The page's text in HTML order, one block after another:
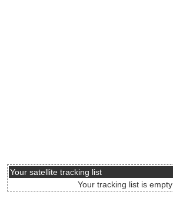
Your satellite tracking list
Your tracking list is empty